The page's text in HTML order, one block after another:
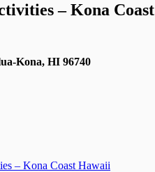
– Kona Coast
Kona, HI 96740
– Kona Coast Hawaii